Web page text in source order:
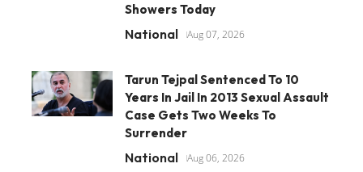
Showers Today
National Aug 07, 2026
Tarun Tejpal Sentenced To 10
Years In Jail In 2013 Sexual Assault
Case Gets Two Weeks To
Surrender
National Aug 06, 2026